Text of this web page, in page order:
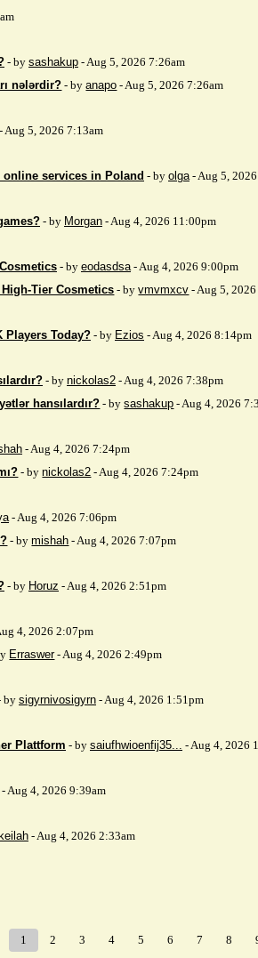
- by sashakup - Aug 5, 2026 7:26am
nələrdir? - byanapo - Aug 5, 2026 7:26am
- Aug 5, 2026 7:13am
services in Poland - by olga- Aug 5,
- by Morgan - Aug 4, 2026 11:00pm
- by eodasdsa- Aug 4, 2026 9:00pm
Tier Cosmetics - byvmvmxcv - Aug 5,
Players Today? - by Ezios - Aug 4, 2026 8:14pm
- by nickolas2 - Aug 4, 2026 7:38pm
hansılardır? - bysashakup - Aug 4, 2026
- Aug 4, 2026 7:24pm
- bynickolas2 - Aug 4, 2026 7:24pm
- Aug 4, 2026 7:06pm
- bymishah - Aug 4, 2026 7:07pm
- by Horuz - Aug 4, 2026 2:51pm
4, 2026 2:07pm
Erraswer- Aug 4, 2026 2:49pm
bysigyrnivosigyrn - Aug 4, 2026 1:51pm
Plattform - by saiufhwioenfij35... - Aug 4, 2026
- Aug 4, 2026 9:39am
- Aug 4, 2026 2:33am
1 2 3 4 5 6 7 8